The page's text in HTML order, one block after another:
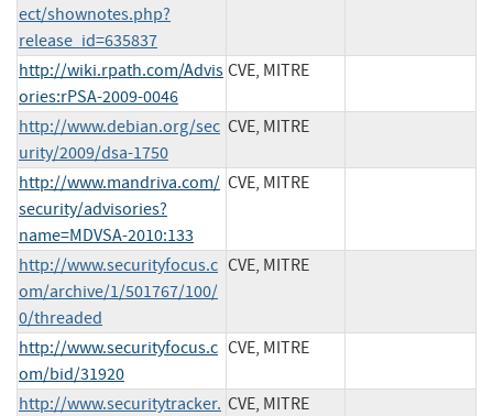
ect/shownotes.php?
release_id=635837
http://wiki.rpath.com/Advis
ories:rPSA-2009-0046
CVE, MITRE
http://www.debian.org/sec
urity/2009/dsa-1750
CVE, MITRE
http://www.mandriva.com/
security/advisories?
name=MDVSA-2010:133
CVE, MITRE
http://www.securityfocus.c
om/archive/1/501767/100/
0/threaded
CVE, MITRE
http://www.securityfocus.c
om/bid/31920
CVE, MITRE
http://www.securitytracker. CVE, MITRE